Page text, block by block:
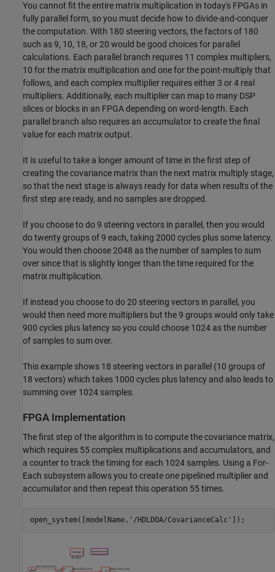
You cannot fit the entire matrix multiplication in today's FPGAs in
fully parallel form, so you must decide how to divide-and-conquer
the computation. With 180 steering vectors, the factors of 180
such as 9, 10, 18, or 20 would be good choices for parallel
calculations. Each parallel branch requires 11 complex multipliers,
10 for the matrix multiplication and one for the point-multiply that
follows, and each complex multiplier requires either 3 or 4 real
multipliers. Additionally, each multiplier can map to many DSP
slices or blocks in an FPGA depending on word-length. Each
parallel branch also requires an accumulator to create the final
value for each matrix output.
It is useful to take a longer amount of time in the first step of
creating the covariance matrix than the next matrix multiply stage,
so that the next stage is always ready for data when results of the
first step are ready, and no samples are dropped.
If you choose to do 9 steering vectors in parallel, then you would
do twenty groups of 9 each, taking 2000 cycles plus some latency.
You would then choose 2048 as the number of samples to sum
over since that is slightly longer than the time required for the
matrix multiplication.
If instead you choose to do 20 steering vectors in parallel, you
would then need more multipliers but the 9 groups would only take
900 cycles plus latency so you could choose 1024 as the number
of samples to sum over.
This example shows 18 steering vectors in parallel (10 groups of
18 vectors) which takes 1000 cycles plus latency and also leads to
summing over 1024 samples.
FPGA Implementation
The first step of the algorithm is to compute the covariance matrix,
which requires 55 complex multiplications and accumulators, and
a counter to track the timing for each 1024 samples. Using a For-
Each subsystem allows you to create one pipelined multiplier and
accumulator and then repeat this operation 55 times.
open_system([modelName, '/HDLDOA/CovarianceCalc'